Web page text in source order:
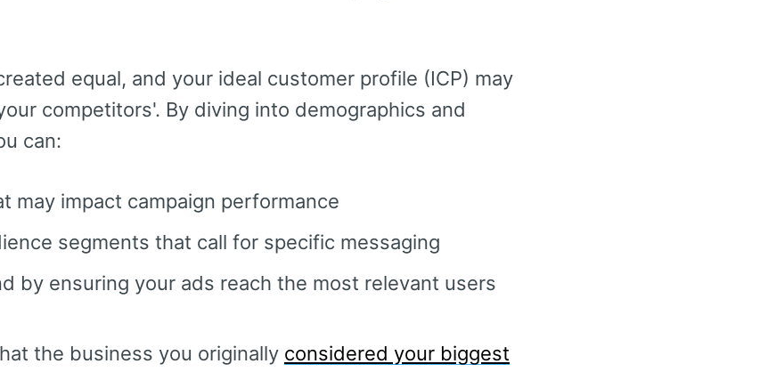
equal, and your ideal customer profile (ICP) may
competitors'. By diving into demographics and
can:
may impact campaign performance
segments that call for specific messaging
by ensuring your ads reach the most relevant users
the business you originally considered your biggest